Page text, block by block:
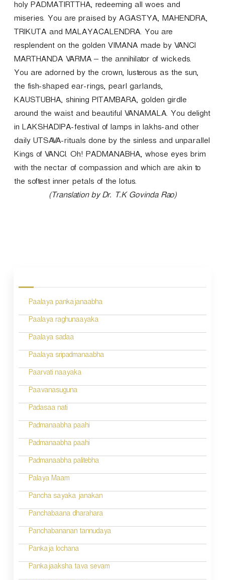
holy PADMATIRTTHA, redeeming all woes and
miseries. You are praised by AGASTYA, MAHENDRA,
TRIKUTA and MALAYACALENDRA. You are
resplendent on the golden VIMANA made by VANCI
MARTHANDA VARMA – the annihilator of wickeds.
You are adorned by the crown, lusterous as the sun,
the fish-shaped ear-rings, pearl garlands,
KAUSTUBHA, shining PITAMBARA, golden girdle
around the waist and beautiful VANAMALA. You delight
in LAKSHADIPA-festival of lamps in lakhs-and other
daily UTSAVA-rituals done by the sinless and unparallel
Kings of VANCI. Oh! PADMANABHA, whose eyes brim
with the nectar of compassion and which are akin to
the softest inner petals of the lotus.
(Translation by Dr. T.K Govinda Rao)
Paalaya pankajanaabha
Paalaya raghunaayaka
Paalaya sadaa
Paalaya sripadmanaabha
Paarvati naayaka
Paavanasuguna
Padasaa nati
Padmanaabha paahi
Padmanaabha paahi
Padmanaabha palitebha
Palaya Maam
Pancha sayaka janakan
Panchabaana dharahara
Panchabananan tannudaya
Pankaja lochana
Pankajaaksha tava sevam